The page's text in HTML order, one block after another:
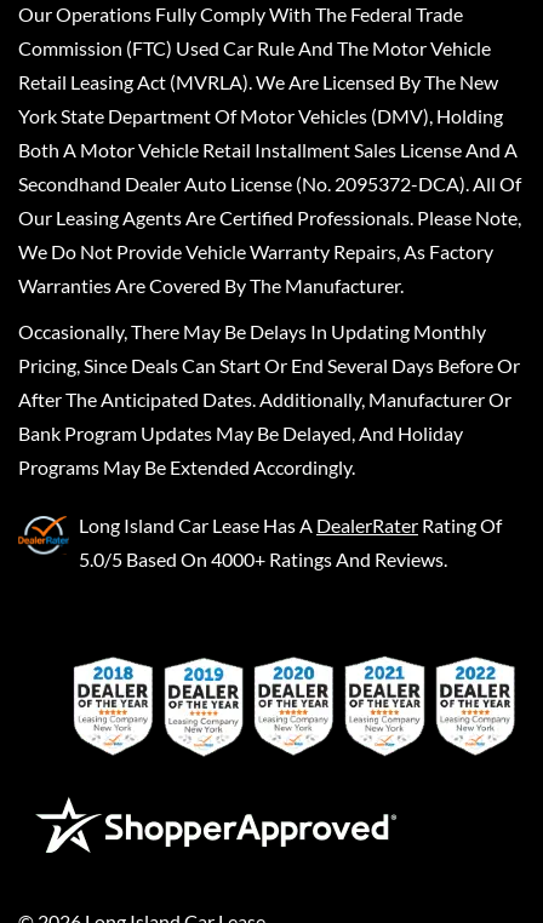
Our Operations Fully Comply With The Federal Trade
Commission (FTC) Used Car Rule And The Motor Vehicle
Retail Leasing Act (MVRLA). We Are Licensed By The New
York State Department Of Motor Vehicles (DMV), Holding
Both A Motor Vehicle Retail Installment Sales License And A
Secondhand Dealer Auto License (No. 2095372-DCA). All Of
Our Leasing Agents Are Certified Professionals. Please Note,
We Do Not Provide Vehicle Warranty Repairs, As Factory
Warranties Are Covered By The Manufacturer.
Occasionally, There May Be Delays In Updating Monthly
Pricing, Since Deals Can Start Or End Several Days Before Or
After The Anticipated Dates. Additionally, Manufacturer Or
Bank Program Updates May Be Delayed, And Holiday
Programs May Be Extended Accordingly.
Long Island Car Lease Has A DealerRater Rating Of
5.0/5 Based On 4000+ Ratings And Reviews.